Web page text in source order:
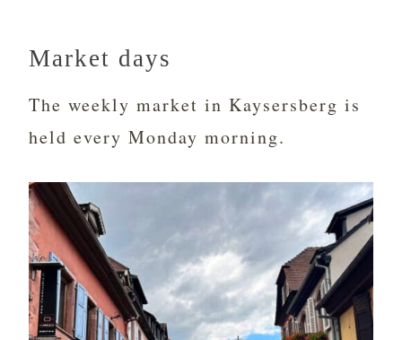
Market days
The weekly market in Kaysersberg is
held every Monday morning.